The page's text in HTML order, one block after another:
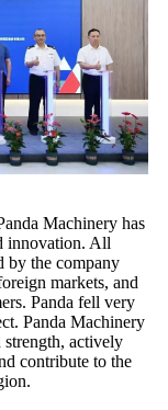
Machinery has
innovation. All
by the company
markets, and
Panda fell very
Panda Machinery
actively
contribute to the